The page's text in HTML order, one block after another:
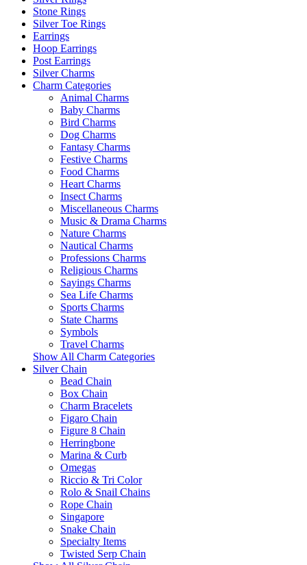
Stone Rings
Silver Toe Rings
Earrings
Hoop Earrings
Post Earrings
Silver Charms
Charm Categories
Animal Charms
Baby Charms
Bird Charms
Dog Charms
Fantasy Charms
Festive Charms
Food Charms
Heart Charms
Insect Charms
Miscellaneous Charms
Music & Drama Charms
Nature Charms
Nautical Charms
Professions Charms
Religious Charms
Sayings Charms
Sea Life Charms
Sports Charms
State Charms
Symbols
Travel Charms
Show All Charm Categories
Silver Chain
Bead Chain
Box Chain
Charm Bracelets
Figaro Chain
Figure 8 Chain
Herringbone
Marina & Curb
Omegas
Riccio & Tri Color
Rolo & Snail Chains
Rope Chain
Singapore
Snake Chain
Specialty Items
Twisted Serp Chain